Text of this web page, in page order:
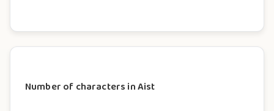
Number of characters in Aist